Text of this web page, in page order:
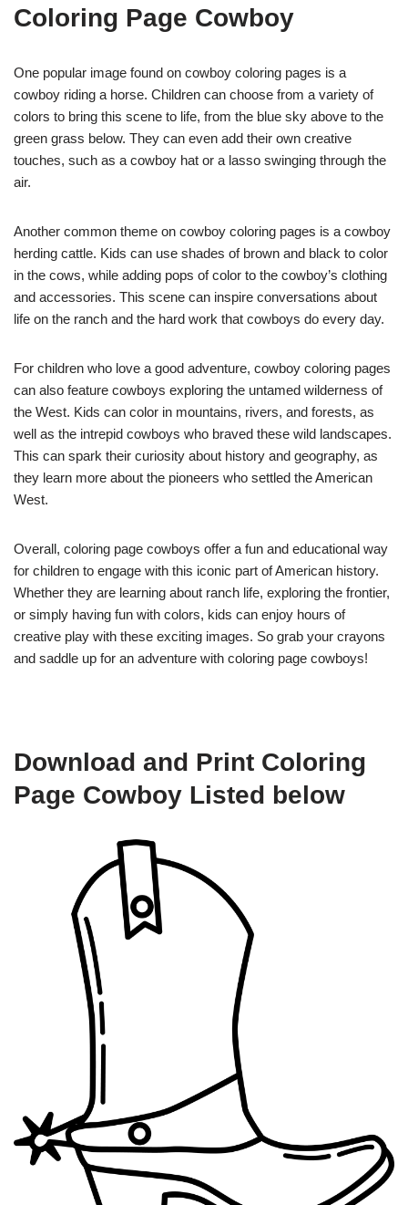
Coloring Page Cowboy
One popular image found on cowboy coloring pages is a
cowboy riding a horse. Children can choose from a variety of
colors to bring this scene to life, from the blue sky above to the
green grass below. They can even add their own creative
touches, such as a cowboy hat or a lasso swinging through the
air.
Another common theme on cowboy coloring pages is a cowboy
herding cattle. Kids can use shades of brown and black to color
in the cows, while adding pops of color to the cowboy’s clothing
and accessories. This scene can inspire conversations about
life on the ranch and the hard work that cowboys do every day.
For children who love a good adventure, cowboy coloring pages
can also feature cowboys exploring the untamed wilderness of
the West. Kids can color in mountains, rivers, and forests, as
well as the intrepid cowboys who braved these wild landscapes.
This can spark their curiosity about history and geography, as
they learn more about the pioneers who settled the American
West.
Overall, coloring page cowboys offer a fun and educational way
for children to engage with this iconic part of American history.
Whether they are learning about ranch life, exploring the frontier,
or simply having fun with colors, kids can enjoy hours of
creative play with these exciting images. So grab your crayons
and saddle up for an adventure with coloring page cowboys!
Download and Print Coloring
Page Cowboy Listed below